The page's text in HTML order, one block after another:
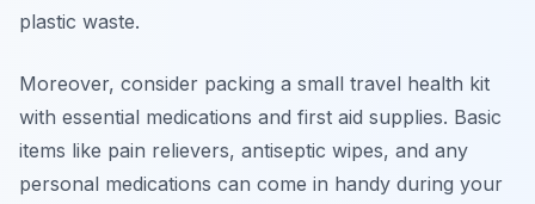
plastic waste.
Moreover, consider packing a small travel health kit
with essential medications and first aid supplies. Basic
items like pain relievers, antiseptic wipes, and any
personal medications can come in handy during your